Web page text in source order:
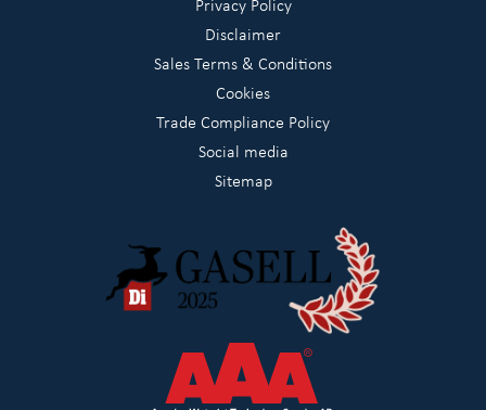
Disclaimer
Sales Terms & Conditions
Cookies
Trade Compliance Policy
Social media
Sitemap